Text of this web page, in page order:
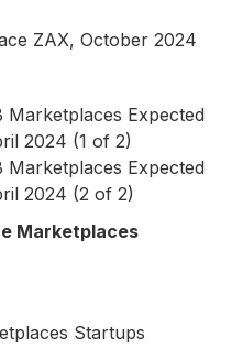
ZAX, October 2024
Marketplaces Expected
2024 (1 of 2)
Marketplaces Expected
2024 (2 of 2)
Marketplaces
Startups